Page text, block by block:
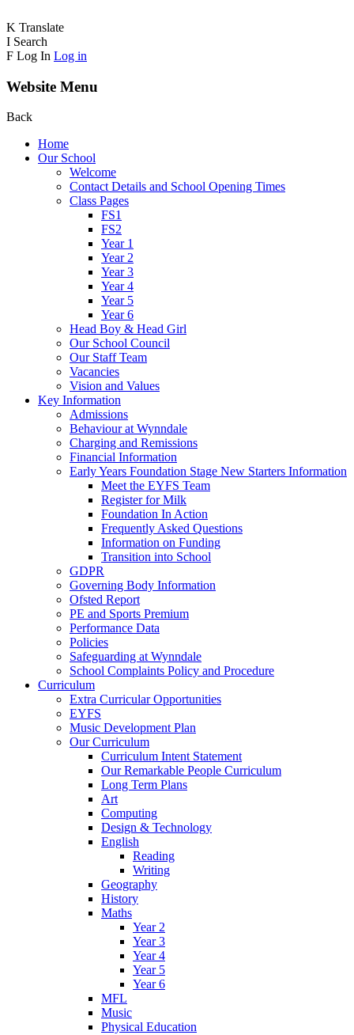
K Translate
I Search
F Log In Log in
Website Menu
Back
Home
Our School
Welcome
Contact Details and School Opening Times
Class Pages
FS1
FS2
Year 1
Year 2
Year 3
Year 4
Year 5
Year 6
Head Boy & Head Girl
Our School Council
Our Staff Team
Vacancies
Vision and Values
Key Information
Admissions
Behaviour at Wynndale
Charging and Remissions
Financial Information
Early Years Foundation Stage New Starters Information
Meet the EYFS Team
Register for Milk
Foundation In Action
Frequently Asked Questions
Information on Funding
Transition into School
GDPR
Governing Body Information
Ofsted Report
PE and Sports Premium
Performance Data
Policies
Safeguarding at Wynndale
School Complaints Policy and Procedure
Curriculum
Extra Curricular Opportunities
EYFS
Music Development Plan
Our Curriculum
Curriculum Intent Statement
Our Remarkable People Curriculum
Long Term Plans
Art
Computing
Design & Technology
English
Reading
Writing
Geography
History
Maths
Year 2
Year 3
Year 4
Year 5
Year 6
MFL
Music
Physical Education